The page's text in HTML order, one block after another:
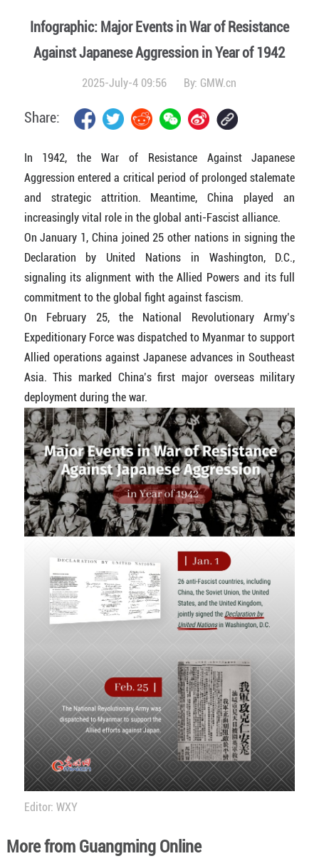
Infographic: Major Events in War of Resistance
Against Japanese Aggression in Year of 1942
2025-July-4 09:56 By: GMW.cn
Share:
In 1942, the War of Resistance Against Japanese
Aggression entered a critical period of prolonged stalemate
and strategic attrition. Meantime, China played an
increasingly vital role in the global anti-Fascist alliance.
On January 1, China joined 25 other nations in signing the
Declaration by United Nations in Washington, D.C.,
signaling its alignment with the Allied Powers and its full
commitment to the global fight against fascism.
On February 25, the National Revolutionary Army’s
Expeditionary Force was dispatched to Myanmar to support
Allied operations against Japanese advances in Southeast
Asia. This marked China’s first major overseas military
deployment during the war.
Editor: WXY
More from Guangming Online